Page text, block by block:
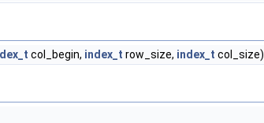
col_begin, index_t row_size, index_t col_size)